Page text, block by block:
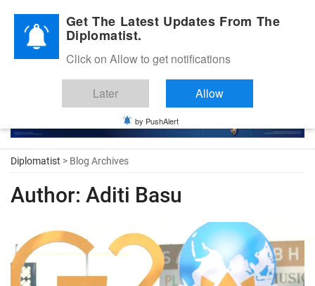
Diplomatic Nite 2026
Diplomatist > Blog Archives
Author: Aditi Basu
Get The Latest Updates From The
Diplomatist.
Click on Allow to get notifications
Later Allow
by PushAlert